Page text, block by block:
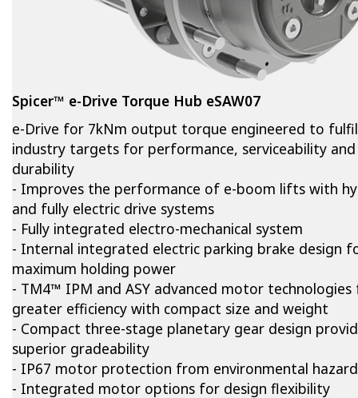
Spicer™ e-Drive Torque Hub eSAW07
e-Drive for 7kNm output torque engineered to
industry targets for performance, serviceability and
durability
- Improves the performance of e-boom lifts with
and fully electric drive systems
- Fully integrated electro-mechanical system
- Internal integrated electric parking brake design
maximum holding power
- TM4™ IPM and ASY advanced motor
greater efficiency with compact size and weight
- Compact three-stage planetary gear design
superior gradeability
- IP67 motor protection from environmental
- Integrated motor options for design flexibility